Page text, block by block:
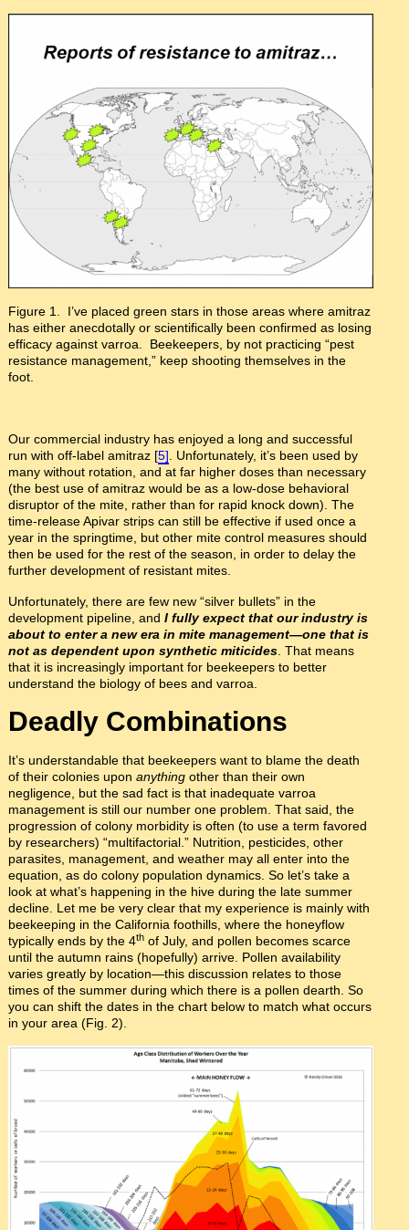
Figure 1. I’ve placed green stars in those areas where amitraz
has either anecdotally or scientifically been confirmed as losing
efficacy against varroa. Beekeepers, by not practicing “pest
resistance management,” keep shooting themselves in the
foot.
Our commercial industry has enjoyed a long and successful
run with off-label amitraz [5] . Unfortunately, it’s been used by
many without rotation, and at far higher doses than necessary
(the best use of amitraz would be as a low-dose behavioral
disruptor of the mite, rather than for rapid knock down). The
time-release Apivar strips can still be effective if used once a
year in the springtime, but other mite control measures should
then be used for the rest of the season, in order to delay the
further development of resistant mites.
Unfortunately, there are few new “silver bullets” in the
development pipeline, and I fully expect that our industry is
about to enter a new era in mite management—one that is
not as dependent upon synthetic miticides. That means
that it is increasingly important for beekeepers to better
understand the biology of bees and varroa.
Deadly Combinations
It’s understandable that beekeepers want to blame the death
of their colonies upon anything other than their own
negligence, but the sad fact is that inadequate varroa
management is still our number one problem. That said, the
progression of colony morbidity is often (to use a term favored
by researchers) “multifactorial.” Nutrition, pesticides, other
parasites, management, and weather may all enter into the
equation, as do colony population dynamics. So let’s take a
look at what’s happening in the hive during the late summer
decline. Let me be very clear that my experience is mainly with
beekeeping in the California foothills, where the honeyflow
typically ends by the 4thof July, and pollen becomes scarce
until the autumn rains (hopefully) arrive. Pollen availability
varies greatly by location—this discussion relates to those
times of the summer during which there is a pollen dearth. So
you can shift the dates in the chart below to match what occurs
in your area (Fig. 2).